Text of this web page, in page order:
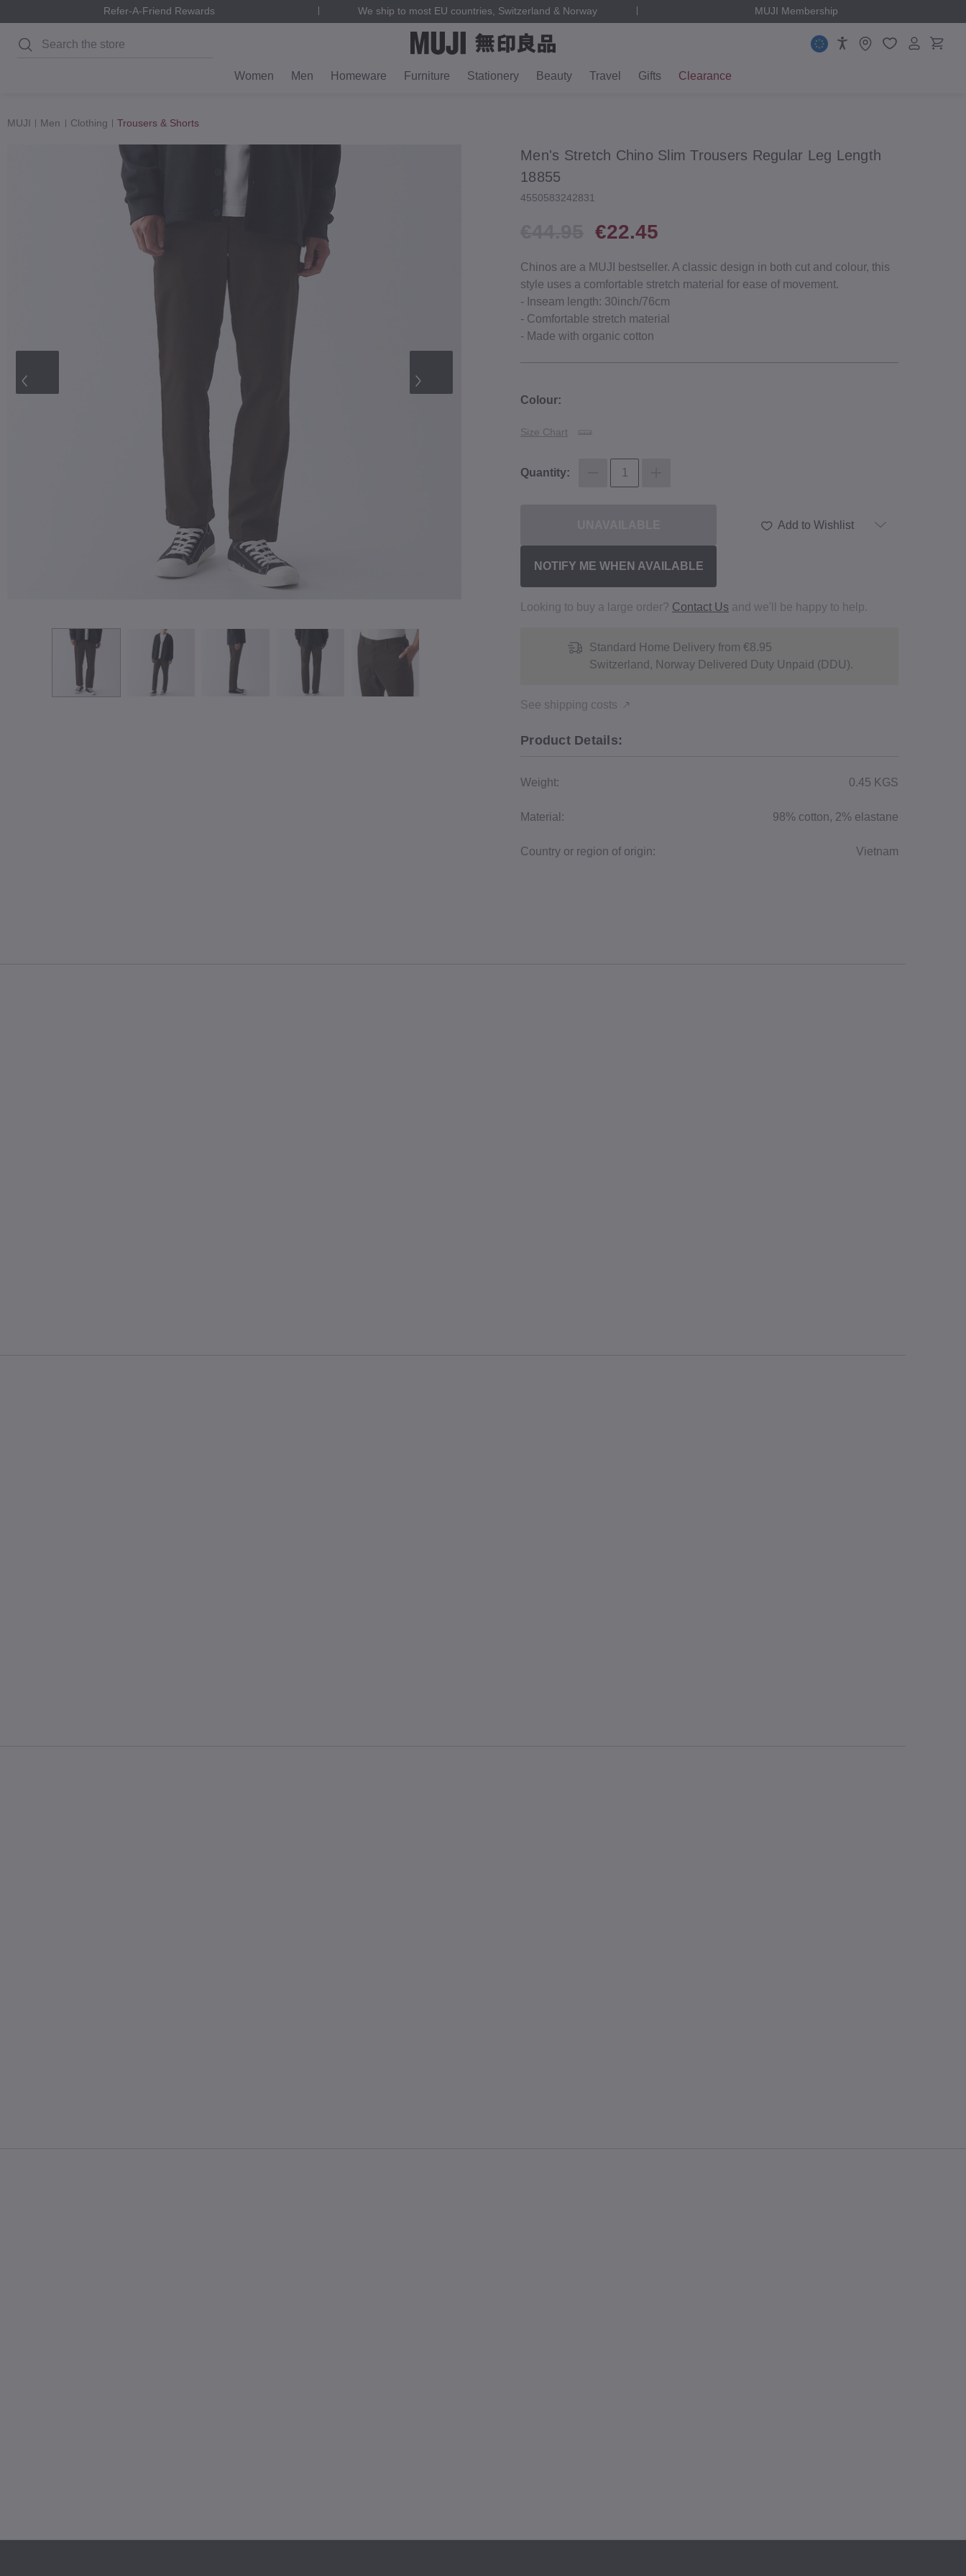
Refer-A-Friend Rewards We ship to most EU countries, Switzerland & Norway MUJI Membership
Search
Women Men Homeware Furniture Stationery Beauty Travel Gifts Clearance
MUJI Men Clothing Trousers & Shorts
Men's Stretch Chino Slim Trousers Regular Leg Length
18855
4550583242831
€22.45
Chinos are a MUJI bestseller. A classic design in both cut and colour, this
style uses a comfortable stretch material for ease of movement.
‐ Inseam length: 30inch/76cm
‐ Comfortable stretch material
‐ Made with organic cotton
Colour:
Size Chart
Quantity:
NOTIFY ME WHEN AVAILABLE
Add to Wishlist
Product Details:
Weight: 0.45 KGS
Material: 98% cotton, 2% elastane
Country or region of origin: Vietnam
Standard Home Delivery from €8.95
Switzerland, Norway Delivered Duty Unpaid (DDU).
See shipping costs
Looking to buy a large order? Contact Us and we'll be happy to help.